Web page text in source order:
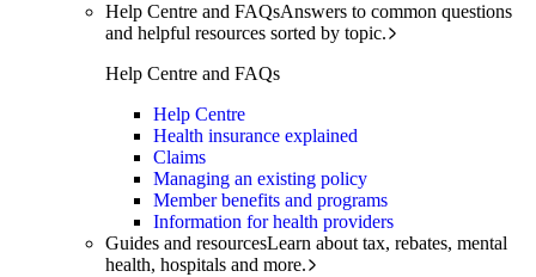
Help Centre and FAQsAnswers to common questions
and helpful resources sorted by topic.
Help Centre and FAQs
Help Centre
Health insurance explained
Claims
Managing an existing policy
Member benefits and programs
Information for health providers
Guides and resourcesLearn about tax, rebates, mental
health, hospitals and more.